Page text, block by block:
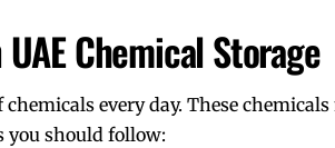
Chemical Storage
every day. These
you should follow: